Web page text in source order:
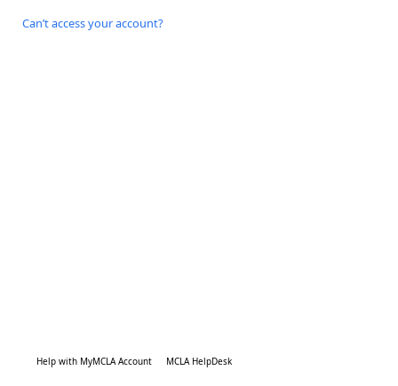
Can’t access your account?
Help with MyMCLA Account MCLA HelpDesk